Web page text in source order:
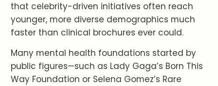
that celebrity-driven initiatives often reach
younger, more diverse demographics much
faster than clinical brochures ever could.
Many mental health foundations started by
public figures—such as Lady Gaga’s Born This
Way Foundation or Selena Gomez’s Rare